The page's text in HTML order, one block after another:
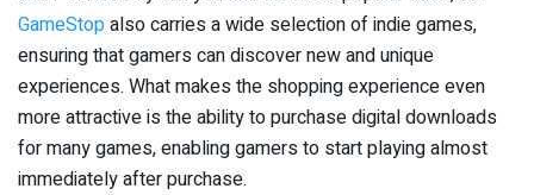
GameStopalso carries a wide selection of indie games,
ensuring that gamers can discover new and unique
experiences. What makes the shopping experience even
more attractive is the ability to purchase digital downloads
for many games, enabling gamers to start playing almost
immediately after purchase.